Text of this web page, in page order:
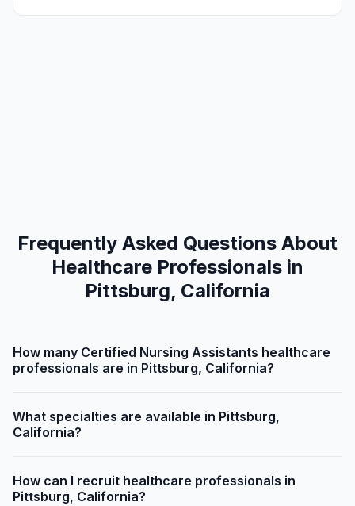
Frequently Asked Questions About
Healthcare Professionals in
Pittsburg, California
How many Certified Nursing Assistants healthcare
professionals are in Pittsburg, California?
What specialties are available in Pittsburg,
California?
How can I recruit healthcare professionals in
Pittsburg, California?